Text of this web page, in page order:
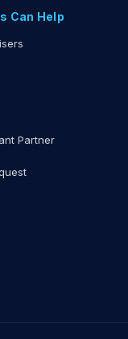
Can Help
Partner